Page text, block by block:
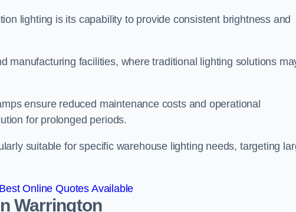
lighting is its capability to provide consistent brightness and
manufacturing facilities, where traditional lighting solutions
ensure reduced maintenance costs and operational
for prolonged periods.
suitable for specific warehouse lighting needs, targeting
Online Quotes Available
Warrington